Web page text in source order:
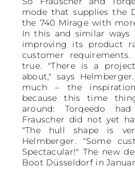
mode that supplies the
the 740 Mirage with
In this and similar ways
improving its product
customer
true. "There is a
about," says
much – the
because this time
around: Torqeedo
Frauscher did not yet
"The hull shape is
Helmberger. "Some
Spectacular!" The new
Boot Düsseldorf in